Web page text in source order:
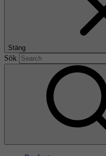
Stäng
Sök